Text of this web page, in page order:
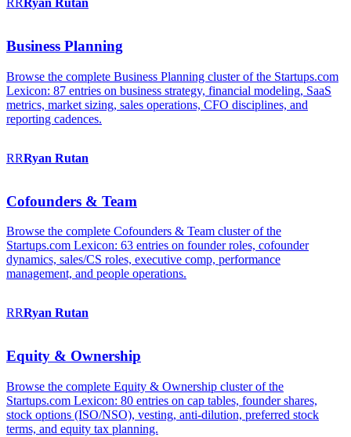
RRRyan Rutan
Business Planning
Browse the complete Business Planning cluster of the Startups.com
Lexicon: 87 entries on business strategy, financial modeling, SaaS
metrics, market sizing, sales operations, CFO disciplines, and
reporting cadences.
RRRyan Rutan
Cofounders & Team
Browse the complete Cofounders & Team cluster of the
Startups.com Lexicon: 63 entries on founder roles, cofounder
dynamics, sales/CS roles, executive comp, performance
management, and people operations.
RRRyan Rutan
Equity & Ownership
Browse the complete Equity & Ownership cluster of the
Startups.com Lexicon: 80 entries on cap tables, founder shares,
stock options (ISO/NSO), vesting, anti-dilution, preferred stock
terms, and equity tax planning.